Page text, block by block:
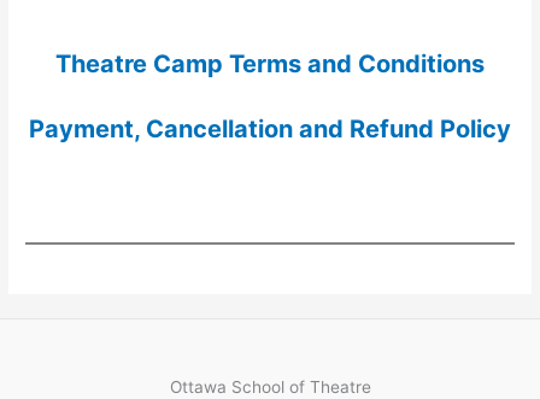
Theatre Camp Terms and Conditions
Payment, Cancellation and Refund Policy
Ottawa School of Theatre